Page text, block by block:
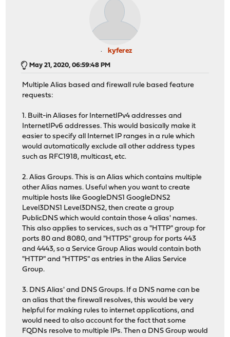
kyferez
May 21, 2020, 06:59:48 PM
Multiple Alias based and firewall rule based feature
requests:
1. Built-in Aliases for InternetIPv4 addresses and
InternetIPv6 addresses. This would basically make it
easier to specify all Internet IP ranges in a rule which
would automatically exclude all other address types
such as RFC1918, multicast, etc.
2. Alias Groups. This is an Alias which contains multiple
other Alias names. Useful when you want to create
multiple hosts like GoogleDNS1 GoogleDNS2
Level3DNS1 Level3DNS2, then create a group
PublicDNS which would contain those 4 alias' names.
This also applies to services, such as a "HTTP" group for
ports 80 and 8080, and "HTTPS" group for ports 443
and 4443, so a Service Group Alias would contain both
"HTTP" and "HTTPS" as entries in the Alias Service
Group.
3. DNS Alias' and DNS Groups. If a DNS name can be
an alias that the firewall resolves, this would be very
helpful for making rules to internet applications, and
would need to also account for the fact that some
FQDNs resolve to multiple IPs. Then a DNS Group would